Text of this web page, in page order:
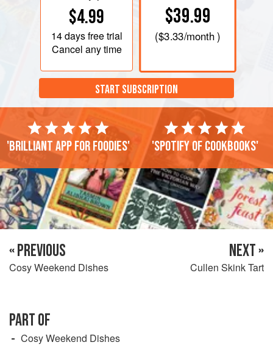
$4.99
14 daysfree trial
Cancel any time
$39.99
($3.33/month )
START SUBSCRIPTION
'Brilliant app for foodies' 'Spotify of cookbooks'
« PREVIOUS
Cosy Weekend Dishes
NEXT »
Cullen Skink Tart
PART OF
Cosy Weekend Dishes